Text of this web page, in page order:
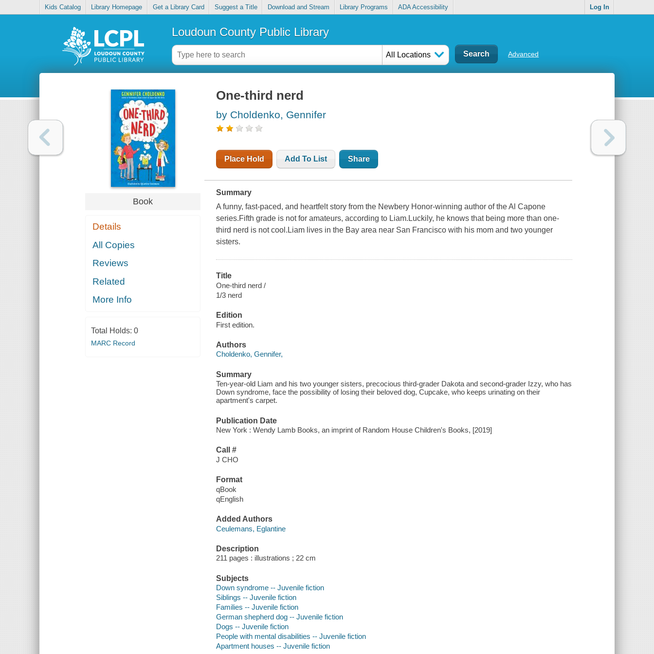
Kids Catalog Library Homepage Get a Library Card Suggest a Title Download and Stream Library Programs ADA Accessibility Log In
Loudoun County Public Library
All Locations Advanced
Book
Details
All Copies
Reviews
Related
More Info
Total Holds: 0
MARC Record
One-third nerd
by Choldenko, Gennifer
Place Hold Add To List Share
Summary
A funny, fast-paced, and heartfelt story from the Newbery Honor-winning author of the Al Capone
series.Fifth grade is not for amateurs, according to Liam.Luckily, he knows that being more than one-
third nerd is not cool.Liam lives in the Bay area near San Francisco with his mom and two younger
sisters.
Title
One-third nerd /
1/3 nerd
Edition
First edition.
Authors
Choldenko, Gennifer,
Summary
Ten-year-old Liam and his two younger sisters, precocious third-grader Dakota and second-grader Izzy, who has
Down syndrome, face the possibility of losing their beloved dog, Cupcake, who keeps urinating on their
apartment's carpet.
Publication Date
New York : Wendy Lamb Books, an imprint of Random House Children's Books, [2019]
Call #
J CHO
Format
qBook
qEnglish
Added Authors
Ceulemans, Eglantine
Description
211 pages : illustrations ; 22 cm
Subjects
Down syndrome -- Juvenile fiction
Siblings -- Juvenile fiction
Families -- Juvenile fiction
German shepherd dog -- Juvenile fiction
Dogs -- Juvenile fiction
People with mental disabilities -- Juvenile fiction
Apartment houses -- Juvenile fiction